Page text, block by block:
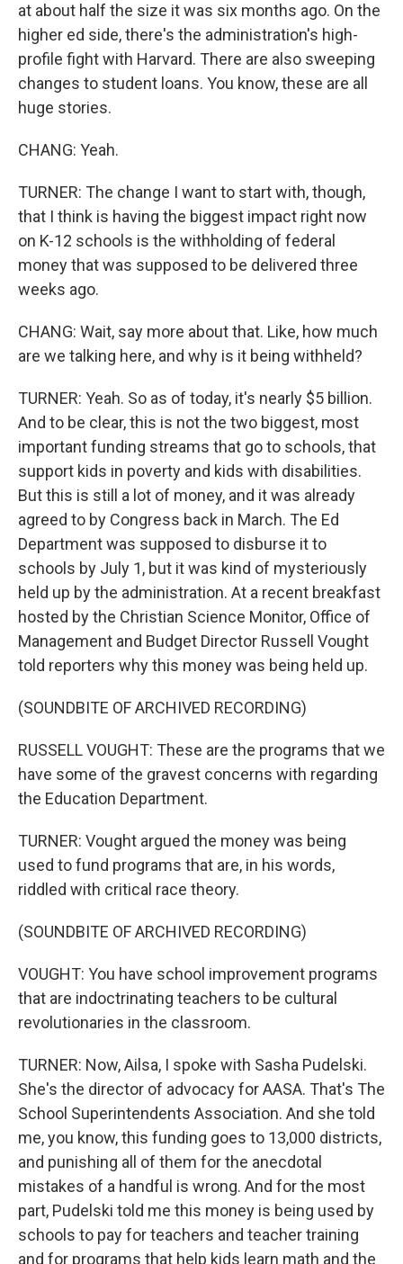
at about half the size it was six months ago. On the
higher ed side, there's the administration's high-
profile fight with Harvard. There are also sweeping
changes to student loans. You know, these are all
huge stories.
CHANG: Yeah.
TURNER: The change I want to start with, though,
that I think is having the biggest impact right now
on K-12 schools is the withholding of federal
money that was supposed to be delivered three
weeks ago.
CHANG: Wait, say more about that. Like, how much
are we talking here, and why is it being withheld?
TURNER: Yeah. So as of today, it's nearly $5 billion.
And to be clear, this is not the two biggest, most
important funding streams that go to schools, that
support kids in poverty and kids with disabilities.
But this is still a lot of money, and it was already
agreed to by Congress back in March. The Ed
Department was supposed to disburse it to
schools by July 1, but it was kind of mysteriously
held up by the administration. At a recent breakfast
hosted by the Christian Science Monitor, Office of
Management and Budget Director Russell Vought
told reporters why this money was being held up.
(SOUNDBITE OF ARCHIVED RECORDING)
RUSSELL VOUGHT: These are the programs that we
have some of the gravest concerns with regarding
the Education Department.
TURNER: Vought argued the money was being
used to fund programs that are, in his words,
riddled with critical race theory.
(SOUNDBITE OF ARCHIVED RECORDING)
VOUGHT: You have school improvement programs
that are indoctrinating teachers to be cultural
revolutionaries in the classroom.
TURNER: Now, Ailsa, I spoke with Sasha Pudelski.
She's the director of advocacy for AASA. That's The
School Superintendents Association. And she told
me, you know, this funding goes to 13,000 districts,
and punishing all of them for the anecdotal
mistakes of a handful is wrong. And for the most
part, Pudelski told me this money is being used by
schools to pay for teachers and teacher training
and for programs that help kids learn math and the